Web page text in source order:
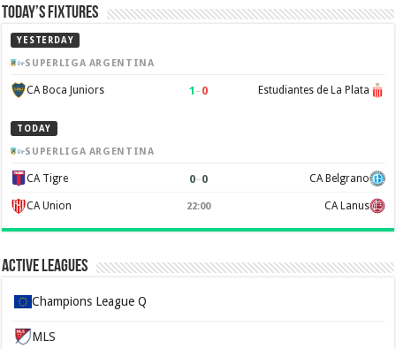
Today’s Fixtures
YESTERDAY
SUPERLIGA ARGENTINA
CA Boca Juniors 1 –0 Estudiantes de La Plata
TODAY
SUPERLIGA ARGENTINA
CA Tigre 0–0 CA Belgrano
CA Union 22:00 CA Lanus
Active Leagues
Champions League Q
MLS